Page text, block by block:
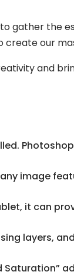
gather the
create our
and
Photoshop
image
it can
layers,
Saturation”